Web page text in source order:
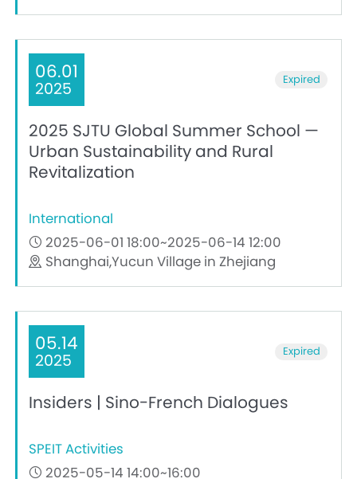
06.01
2025 Expired
2025 SJTU Global Summer School —
Urban Sustainability and Rural
Revitalization
International
2025-06-01 18:00~2025-06-14 12:00
Shanghai,Yucun Village in Zhejiang
05.14
2025 Expired
Insiders | Sino-French Dialogues
SPEIT Activities
2025-05-14 14:00~16:00